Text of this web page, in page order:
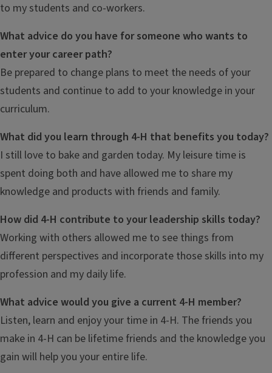
to my students and co-workers.
What advice do you have for someone who wants to
enter your career path?
Be prepared to change plans to meet the needs of your
students and continue to add to your knowledge in your
curriculum.
What did you learn through 4-H that benefits you today?
I still love to bake and garden today. My leisure time is
spent doing both and have allowed me to share my
knowledge and products with friends and family.
How did 4-H contribute to your leadership skills today?
Working with others allowed me to see things from
different perspectives and incorporate those skills into my
profession and my daily life.
What advice would you give a current 4-H member?
Listen, learn and enjoy your time in 4-H. The friends you
make in 4-H can be lifetime friends and the knowledge you
gain will help you your entire life.